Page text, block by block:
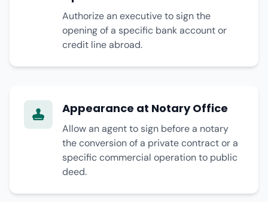
Authorize an executive to sign the
opening of a specific bank account or
credit line abroad.
Appearance at Notary Office
Allow an agent to sign before a notary
the conversion of a private contract or a
specific commercial operation to public
deed.